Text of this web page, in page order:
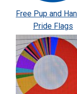
Free Pup and
Pride Flags